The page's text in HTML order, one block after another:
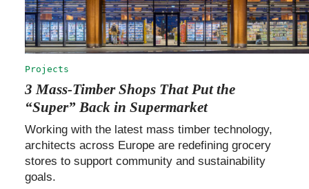
Projects
3 Mass-Timber Shops That Put the
“Super” Back in Supermarket
Working with the latest mass timber technology,
architects across Europe are redefining grocery
stores to support community and sustainability
goals.